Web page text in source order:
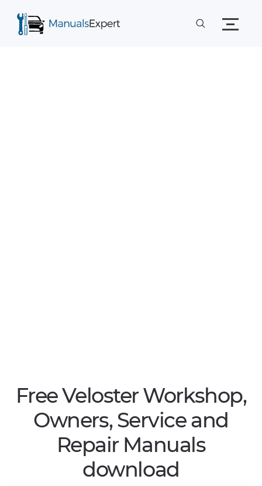
Free Veloster Workshop,
Owners, Service and
Repair Manuals
download